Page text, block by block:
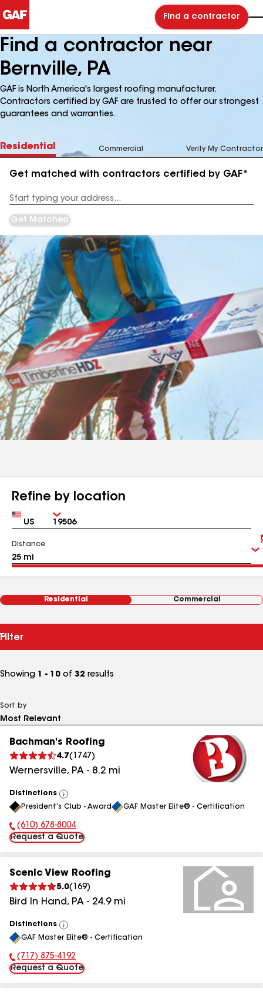
Find a contractor
Find a contractor near
Bernville, PA
GAF is North America's largest roofing manufacturer.
Contractors certified by GAF are trusted to offer our strongest
guarantees and warranties.
Residential Commercial Verify My Contractor
Get matched with contractors certified by GAF*
Address
Get Matched
Refine by location
Country Zip
Distance
Residential Commercial
Filter
Showing 1 - 10 of 32 results
Sort by
Bachman's Roofing
4.7( 1747 )
Wernersville, PA - 8.2 mi
Distinctions
View
All
President's Club - Award GAF Master Elite® - Certification
Phone Number:
(610) 678-8004
Request a Quote
Scenic View Roofing
5.0( 169)
Bird In Hand, PA - 24.9mi
Distinctions
View
All
GAF Master Elite® - Certification
Phone Number:
(717) 875-4192
Request a Quote